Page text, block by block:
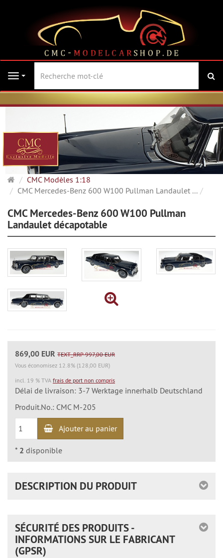
Navigation
Page
d'accueil
CMC Modèles 1:18
CMC Mercedes-Benz 600 W100 Pullman Landaulet ...
CMC Mercedes-Benz 600 W100 Pullman
Landaulet décapotable
869,00 EUR TEXT_RRP 997,00 EUR
Vous économisez 12.8% (128,00 EUR)
incl. 19 % TVA frais de port non compris
Délai de livraison: 3-7 Werktage innerhalb Deutschland
Produit.No.: CMC M-205
Ajouter au panier
* 2 disponible
DESCRIPTION DU PRODUIT
SÉCURITÉ DES PRODUITS -
INFORMATIONS SUR LE FABRICANT
(GPSR)